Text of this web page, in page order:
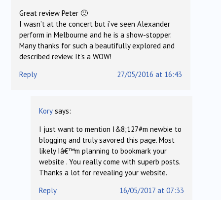
Great review Peter 🙂
I wasn’t at the concert but i’ve seen Alexander
perform in Melbourne and he is a show-stopper.
Many thanks for such a beautifully explored and
described review. It’s a WOW!
Reply
27/05/2016 at 16:43
Kory says:
I just want to mention I&8;127#m newbie to
blogging and truly savored this page. Most
likely Iâ€™m planning to bookmark your
website . You really come with superb posts.
Thanks a lot for revealing your website.
Reply
16/05/2017 at 07:33